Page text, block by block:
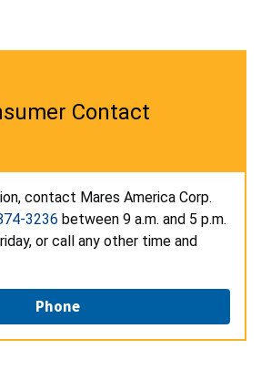
Contact
contact Mares America Corp.
3236 between 9 a.m. and 5 p.m.
or call any other time and
Phone